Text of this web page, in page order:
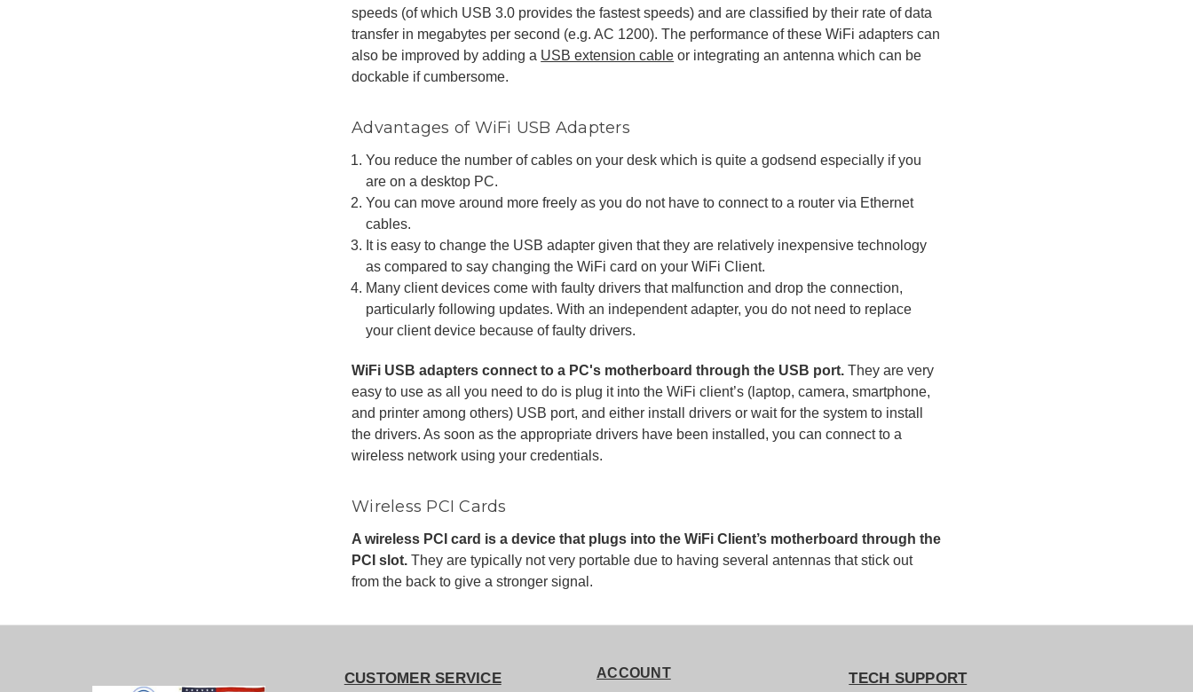
speeds (of which USB 3.0 provides the fastest speeds) and are classified by their rate of data
transfer in megabytes per second (e.g. AC 1200). The performance of these WiFi adapters can
also be improved by adding a USB extension cable or integrating an antenna which can be
dockable if cumbersome.
Advantages of WiFi USB Adapters
You reduce the number of cables on your desk which is quite a godsend especially if you
are on a desktop PC.
You can move around more freely as you do not have to connect to a router via Ethernet
cables.
It is easy to change the USB adapter given that they are relatively inexpensive technology
as compared to say changing the WiFi card on your WiFi Client.
Many client devices come with faulty drivers that malfunction and drop the connection,
particularly following updates. With an independent adapter, you do not need to replace
your client device because of faulty drivers.
WiFi USB adapters connect to a PC's motherboard through the USB port. They are very
easy to use as all you need to do is plug it into the WiFi client’s (laptop, camera, smartphone,
and printer among others) USB port, and either install drivers or wait for the system to install
the drivers. As soon as the appropriate drivers have been installed, you can connect to a
wireless network using your credentials.
Wireless PCI Cards
A wireless PCI card is a device that plugs into the WiFi Client’s motherboard through the
PCI slot. They are typically not very portable due to having several antennas that stick out
from the back to give a stronger signal.
CUSTOMER SERVICE ACCOUNT TECH SUPPORT